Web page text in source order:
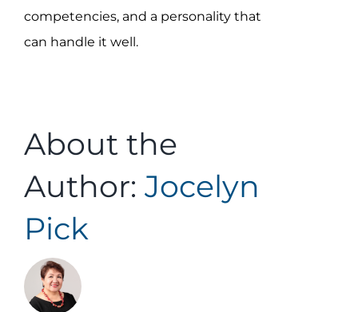
competencies, and a personality that
can handle it well.
About the
Author: Jocelyn
Pick